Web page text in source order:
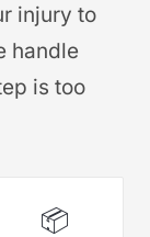
injury to
handle
is too
📦